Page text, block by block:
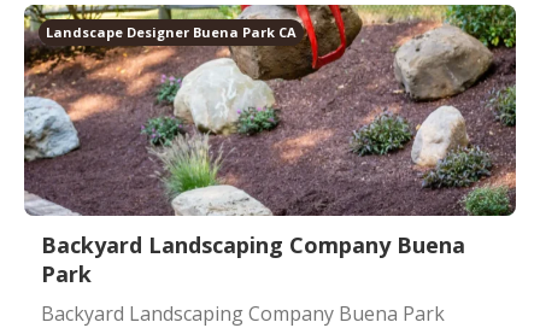
Landscape Designer Buena Park CA
Backyard Landscaping Company Buena
Park
Backyard Landscaping Company Buena Park